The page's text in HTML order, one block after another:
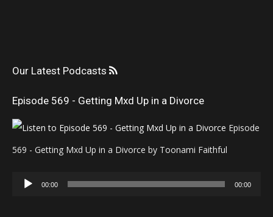
Our Latest Podcasts
Episode 569 - Getting Mxd Up in a Divorce
Episode
569 - Getting Mxd Up in a Divorce by Toonami Faithful
Audio
00:00 00:00